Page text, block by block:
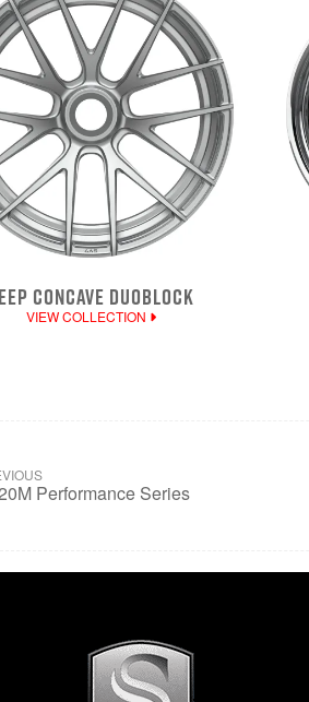
CONCAVE DUOBLOCK
VIEW COLLECTION
Performance Series